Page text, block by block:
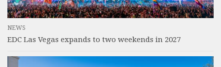
NEWS
EDC Las Vegas expands to two weekends in 2027